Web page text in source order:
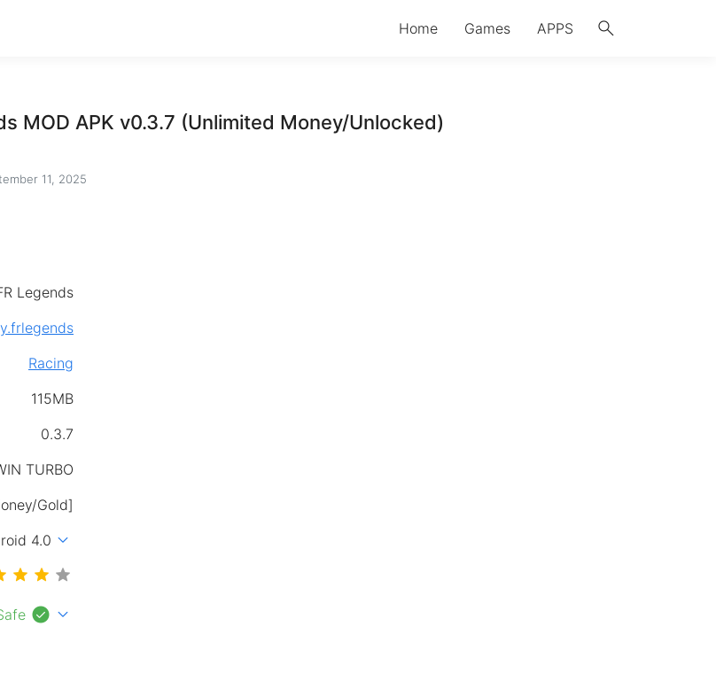
search
Home Games APPS
MOD APK v0.3.7 (Unlimited Money/Unlocked)
11, 2025
Legends
Racing
115MB
0.3.7
TURBO
Gold]
4.0 expand_more
check_circle expand_more